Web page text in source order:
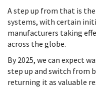
A step up from that is
systems, with certain
manufacturers taking
across the globe.
By 2025, we can expect
step up and switch from
returning it as valuable